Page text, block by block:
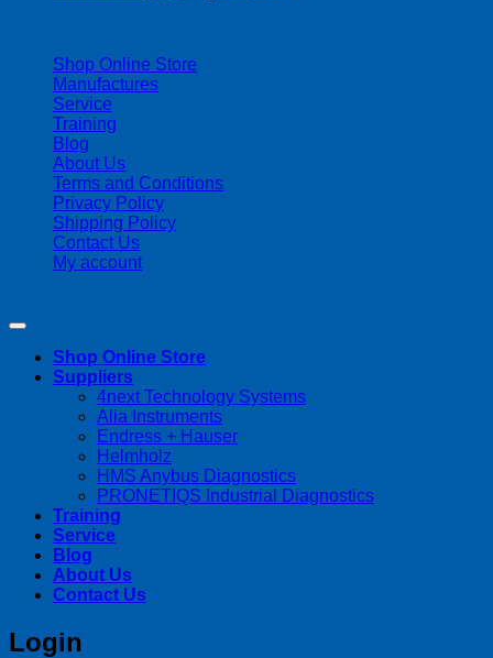
Shop Online Store
Manufactures
Service
Training
Blog
About Us
Terms and Conditions
Privacy Policy
Shipping Policy
Contact Us
My account
Shop Online Store
Suppliers
4next Technology Systems
Alia Instruments
Endress + Hauser
Helmholz
HMS Anybus Diagnostics
PRONETIQS Industrial Diagnostics
Training
Service
Blog
About Us
Contact Us
Login